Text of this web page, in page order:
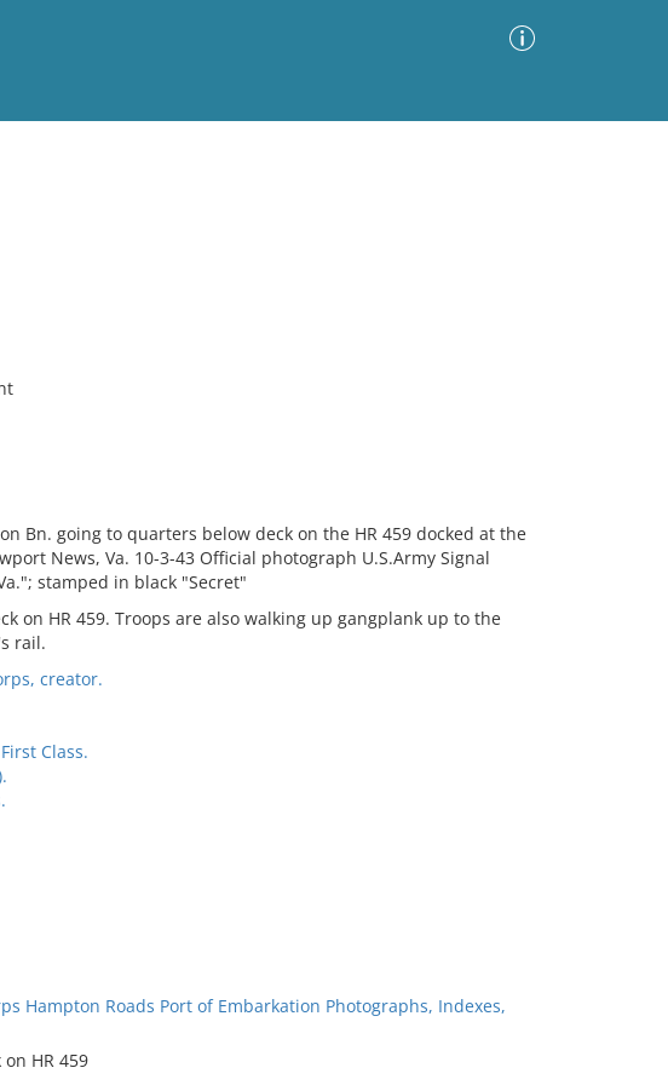
Bn. going to quarters below deck on the HR 459 docked at the
News, Va. 10-3-43 Official photograph U.S.Army Signal
stamped in black "Secret"
on HR 459. Troops are also walking up gangplank up to the
rail.
creator.
Class.
Hampton Roads Port of Embarkation Photographs, Indexes,
HR 459